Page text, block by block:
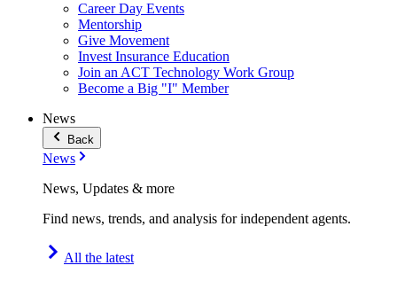
Career Day Events
Mentorship
Give Movement
Invest Insurance Education
Join an ACT Technology Work Group
Become a Big "I" Member
News
Back
News
News, Updates & more
Find news, trends, and analysis for independent agents.
All the latest